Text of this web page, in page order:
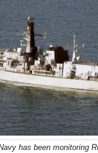
has been monitoring